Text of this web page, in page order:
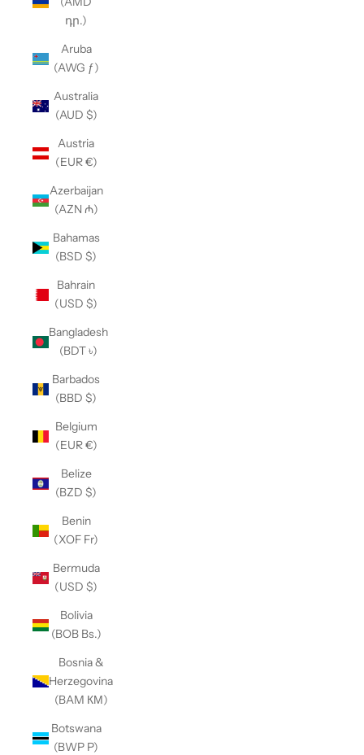
դր.)
Aruba
(AWG ƒ)
Australia
(AUD $)
Austria
(EUR €)
Azerbaijan
(AZN ₼)
Bahamas
(BSD $)
Bahrain
(USD $)
Bangladesh
(BDT ৳)
Barbados
(BBD $)
Belgium
(EUR €)
Belize
(BZD $)
Benin
(XOF Fr)
Bermuda
(USD $)
Bolivia
(BOB Bs.)
Bosnia &
Herzegovina
(BAM КМ)
Botswana
(BWP P)